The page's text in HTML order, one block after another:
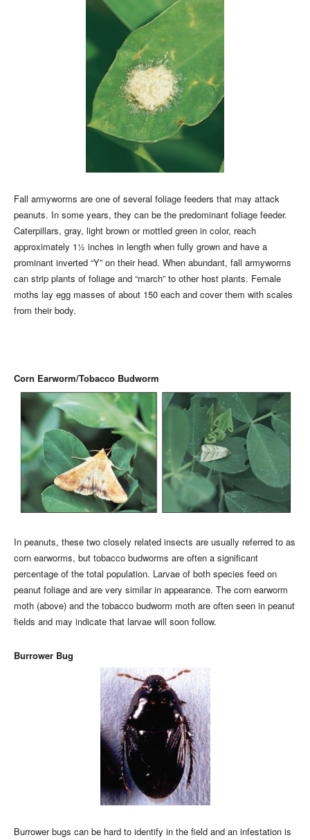
Fall armyworms are one of several foliage feeders that may attack
peanuts. In some years, they can be the predominant foliage feeder.
Caterpillars, gray, light brown or mottled green in color, reach
approximately 1½ inches in length when fully grown and have a
prominant inverted “Y” on their head. When abundant, fall armyworms
can strip plants of foliage and “march” to other host plants. Female
moths lay egg masses of about 150 each and cover them with scales
from their body.
Corn Earworm/Tobacco Budworm
In peanuts, these two closely related insects are usually referred to as
corn earworms, but tobacco budworms are often a significant
percentage of the total population. Larvae of both species feed on
peanut foliage and are very similar in appearance. The corn earworm
moth (above) and the tobacco budworm moth are often seen in peanut
fields and may indicate that larvae will soon follow.
Burrower Bug
Burrower bugs can be hard to identify in the field and an infestation is